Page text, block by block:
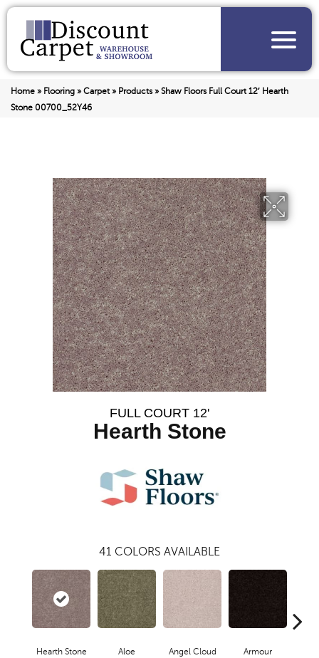
Home » Flooring » Carpet» Products» Shaw Floors Full Court 12′ Hearth
Stone 00700_52Y46
FULL COURT 12'
Hearth Stone
41 COLORS AVAILABLE
Hearth Stone Aloe Angel Cloud Armour